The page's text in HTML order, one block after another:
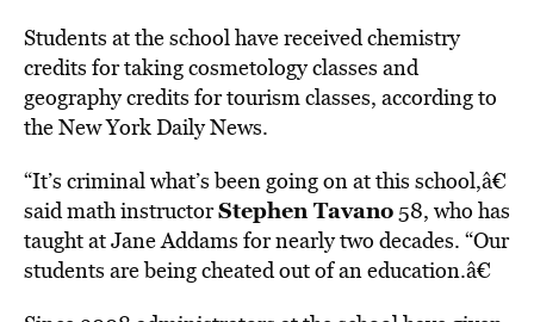
Students at the school have received chemistry
credits for taking cosmetology classes and
geography credits for tourism classes, according to
the New York Daily News.
“It’s criminal what’s been going on at this school,â€
said math instructorStephen Tavano58, who has
taught at Jane Addams for nearly two decades. “Our
students are being cheated out of an education.â€